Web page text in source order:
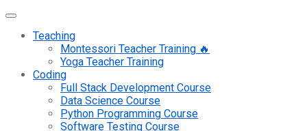
Teaching
Montessori Teacher Training 🔥
Yoga Teacher Training
Coding
Full Stack Development Course
Data Science Course
Python Programming Course
Software Testing Course